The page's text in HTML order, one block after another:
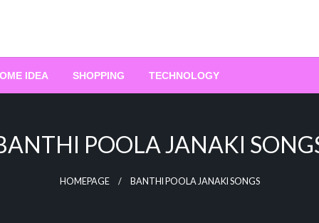
IDEA SHOPPING TECHNOLOGY
POOLA JANAKI
HOMEPAGE BANTHI POOLA JANAKI SONGS